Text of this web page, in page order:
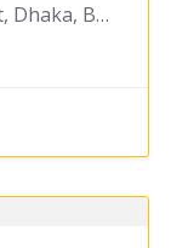
Uttara, Dhaka, Dhaka District, Dhaka, Bangladesh